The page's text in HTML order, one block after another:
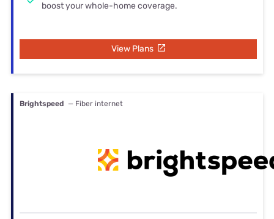
boost your whole-home coverage.
View Plans
Brightspeed — Fiber internet